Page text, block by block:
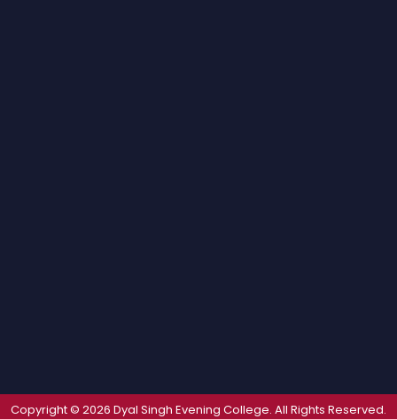
Copyright © 2026 Dyal Singh Evening College. All Rights Reserved.